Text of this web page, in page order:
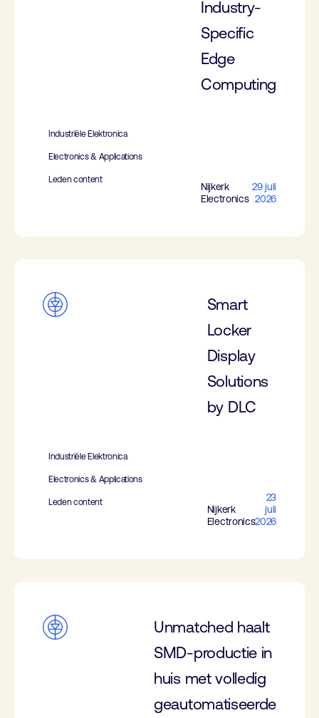
Industry-
Specific
Edge
Computing
Industriële Elektronica
Electronics & Applications
Leden content
Nijkerk
Electronics
29 juli
2026
Smart
Locker
Display
Solutions
by DLC
Industriële Elektronica
Electronics & Applications
Leden content
Nijkerk
Electronics
23
juli
2026
Unmatched haalt
SMD-productie in
huis met volledig
geautomatiseerde